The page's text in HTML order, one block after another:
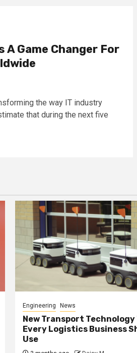
A Game Changer For
the way IT industry
that during the next five
Engineering News
New Transport
Every Logistics Business
Use